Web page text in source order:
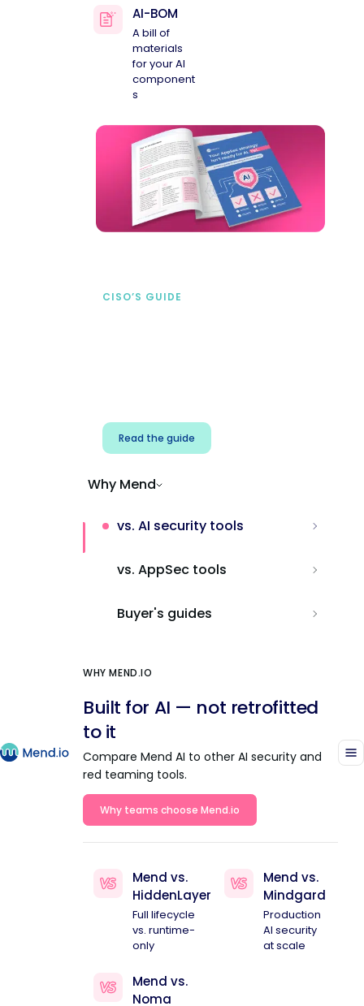
AI-BOM
A bill of
materials
for your AI
component
s
CISO’S GUIDE
Read the guide
Why Mend
vs. AI security tools
vs. AppSec tools
Buyer's guides
WHY MEND.IO
Built for AI — not retrofitted
to it
Compare Mend AI to other AI security and
red teaming tools.
Why teams choose Mend.io
Mend vs.
HiddenLayer
Full lifecycle
vs. runtime-
only
Mend vs.
Mindgard
Production
AI security
at scale
Mend vs.
Noma